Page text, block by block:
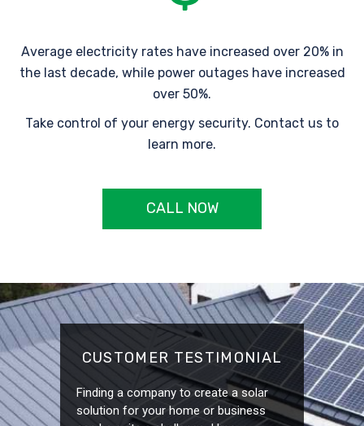
Average electricity rates have increased over 20% in
the last decade, while power outages have increased
over 50%.
Take control of your energy security. Contact us to
learn more.
CALL NOW
CUSTOMER TESTIMONIAL
Finding a company to create a solar
solution for your home or business